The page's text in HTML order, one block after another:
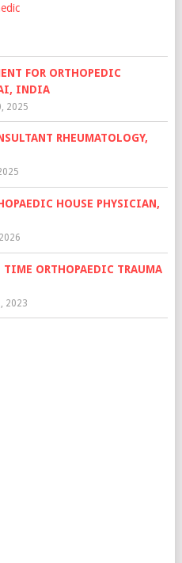
FOR ORTHOPEDIC
INDIA
2025
RHEUMATOLOGY,
HOUSE PHYSICIAN,
TIME ORTHOPAEDIC TRAUMA
2023